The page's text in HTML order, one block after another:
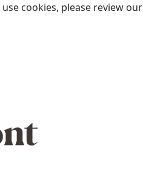
cookies, please review our